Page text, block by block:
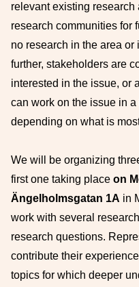
relevant existing research
research communities for
no research in the area
further, stakeholders are
interested in the issue, or
can work on the issue in
depending on what is
We will be organizing
first one taking place on
Ängelholmsgatan 1A in
work with several
research questions.
contribute their
topics for which deeper